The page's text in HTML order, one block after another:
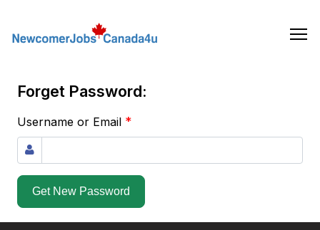
the
Forget Password:
Username or Email *
Get New Password